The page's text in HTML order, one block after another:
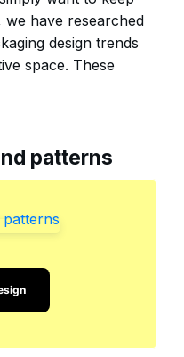
have researched
design trends
space. These
patterns